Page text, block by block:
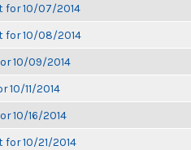
for 10/07/2014
for 10/08/2014
10/09/2014
10/11/2014
10/16/2014
10/21/2014